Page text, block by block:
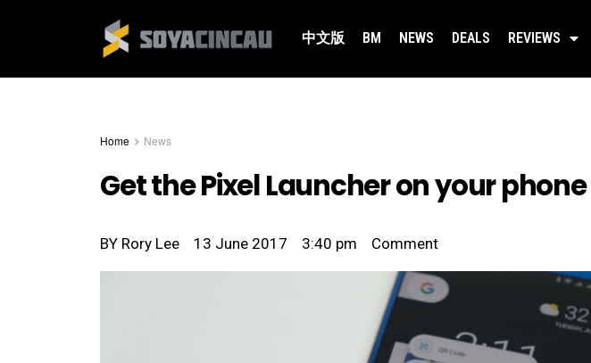
中文版 BM NEWS DEALS REVIEWS
Home News
Get the Pixel Launcher on your
BY Rory Lee 13 June 2017 3:40 pm Comment